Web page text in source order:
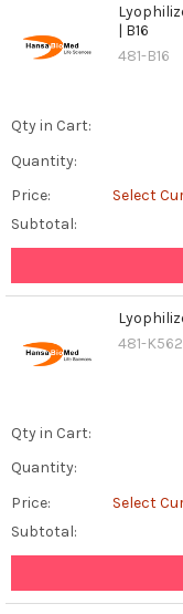
| B16
481-B16
Qty in Cart:
Quantity:
Price:
Select
Subtotal:
481-K562
Qty in Cart:
Quantity:
Price:
Select
Subtotal: